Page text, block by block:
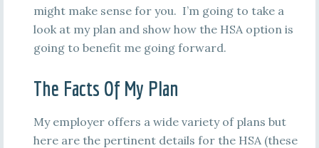
might make sense for you. I’m going to take a
look at my plan and show how the HSA option is
going to benefit me going forward.
The Facts Of My Plan
My employer offers a wide variety of plans but
here are the pertinent details for the HSA (these